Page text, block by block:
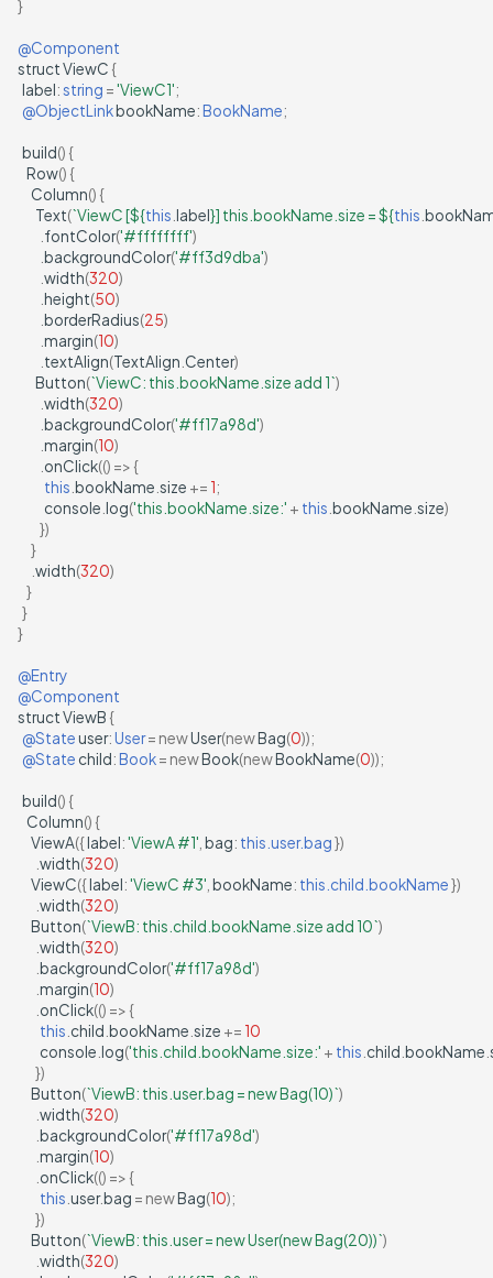
}
@Component
structViewC {
label:string ='ViewC1';
@ObjectLinkbookName:BookName;
build() {
Row() {
Column() {
Text(`ViewC [${this label}] this.bookName.size = ${this
fontColor('#ffffffff')
backgroundColor('#ff3d9dba')
width(320)
height(50)
borderRadius(25)
margin(10)
textAlign(TextAlign Center)
Button(`ViewC: this.bookName.size add 1`)
width(320)
backgroundColor('#ff17a98d')
margin(10)
onClick(() => {
this bookName size += 1;
console log('this.bookName.size:' + this bookName size)
})
}
width(320)
}
}
}
@Entry
@Component
structViewB {
@Stateuser:User= newUser(newBag(0));
@State child:Book= newBook(newBookName(0));
build() {
Column() {
ViewA({label:'ViewA #1' bag: this.user.bag})
width(320)
ViewC({label:'ViewC #3' bookName: this.child.bookName})
width(320)
Button(`ViewB: this.child.bookName.size add 10`)
width(320)
backgroundColor('#ff17a98d')
margin(10)
onClick(() => {
this child bookName size += 10
console log('this.child.bookName.size:' + this child bookName
})
Button(`ViewB: this.user.bag = new Bag(10)`)
width(320)
backgroundColor('#ff17a98d')
margin(10)
onClick(() => {
this user.bag = newBag(10);
})
Button(`ViewB: this.user = new User(new Bag(20))`)
width(320)